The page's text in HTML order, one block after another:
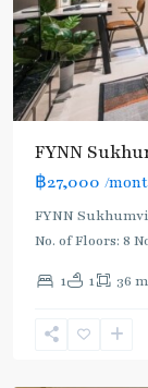
FYNN
฿27,000 /
FYNN
No. of Floors: 8
1 1 36 m
Asok,
Sukhumvit-